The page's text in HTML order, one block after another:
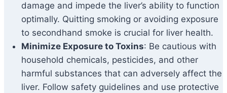
damage and impede the liver’s ability to function
optimally. Quitting smoking or avoiding exposure
to secondhand smoke is crucial for liver health.
Minimize Exposure to Toxins: Be cautious with
household chemicals, pesticides, and other
harmful substances that can adversely affect the
liver. Follow safety guidelines and use protective